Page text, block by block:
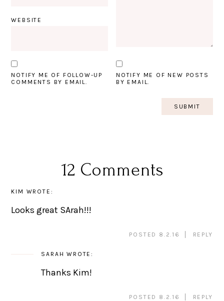
WEBSITE
NOTIFY ME OF FOLLOW-UP
COMMENTS BY EMAIL.
NOTIFY ME OF NEW POSTS
BY EMAIL.
12 Comments
KIM WROTE:
Looks great SArah!!!
POSTED 8.2.16 REPLY
SARAH WROTE:
Thanks Kim!
POSTED 8.2.16 REPLY